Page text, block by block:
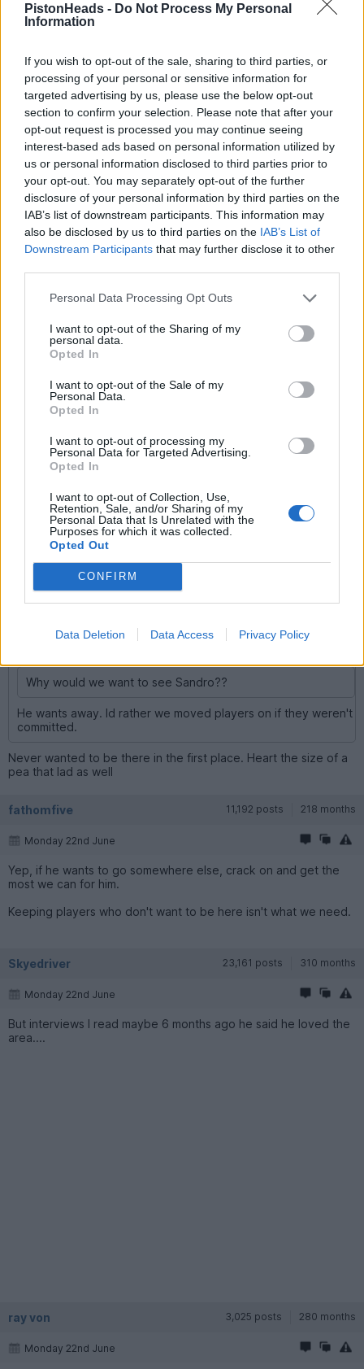
PistonHeads - Do Not Process My Personal
Information
If you wish to opt-out of the sale, sharing to third parties, or
processing of your personal or sensitive information for
targeted advertising by us, please use the below opt-out
section to confirm your selection. Please note that after your
opt-out request is processed you may continue seeing
interest-based ads based on personal information utilized by
us or personal information disclosed to third parties prior to
your opt-out. You may separately opt-out of the further
disclosure of your personal information by third parties on the
IAB’s list of downstream participants. This information may
also be disclosed by us to third parties on the IAB’s List of
Downstream Participants that may further disclose it to other
Personal Data Processing Opt Outs
I want to opt-out of the Sharing of my
personal data.
Opted In
I want to opt-out of the Sale of my
Personal Data.
Opted In
I want to opt-out of processing my
Personal Data for Targeted Advertising.
Opted In
I want to opt-out of Collection, Use,
Retention, Sale, and/or Sharing of my
Personal Data that Is Unrelated with the
Purposes for which it was collected.
Opted Out
CONFIRM
Data Deletion Data Access Privacy Policy
Hah! Something about that just sounds a bit...Godfathery!
Skyedriver 23,161 posts 310 months
Sunday 21st June
Why would we want to see Sandro??
Scaleybrat 762 posts 233 months
Sunday 21st June
Skyedriver said:
Chicken Chaser
Monday 22nd June
Why would we want to see Sandro??
He wants away. Id rather we moved players on if they weren't
committed.
ray von
Monday 22nd June
Chicken Chaser said:
Skyedriver said:
Why would we want to see Sandro??
He wants away. Id rather we moved players on if they weren't
committed.
Never wanted to be there in the first place. Heart the size of a
pea that lad as well
fathomfive 11,192 posts 218 months
Monday 22nd June
Yep, if he wants to go somewhere else, crack on and get the
most we can for him.
Keeping players who don't want to be here isn't what we need.
Skyedriver 23,161 posts 310 months
Monday 22nd June
But interviews I read maybe 6 months ago he said he loved the
area....
ray von 3,025 posts 280 months
Monday 22nd June